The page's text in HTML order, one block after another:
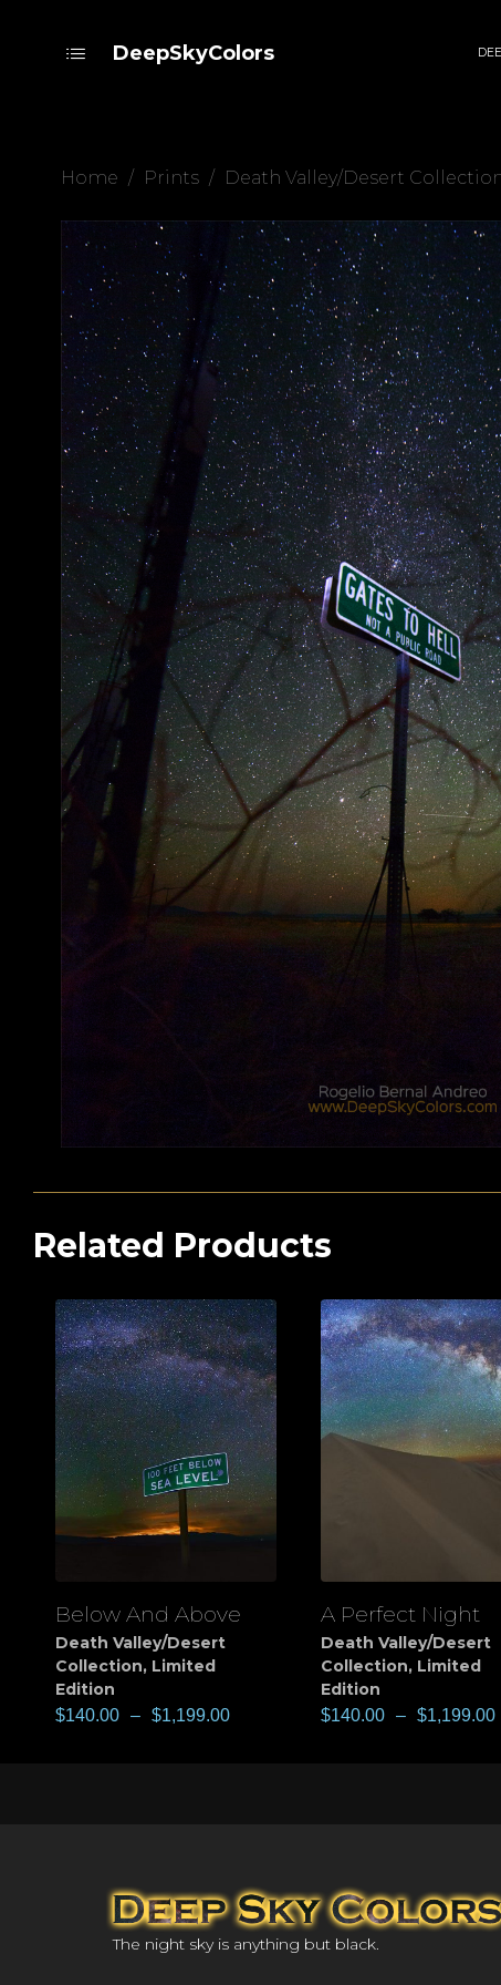
DeepSkyColors
Home / Prints / Death Valley/Desert
Related Products
View
Below And Above
Death Valley/Desert
Collection, Limited
Edition
$140.00 – $1,199.00
View
A Perfect Night
Death Valley/Desert
Collection, Limited
Edition
$140.00 – $1,199.00
The night sky is anything but black.